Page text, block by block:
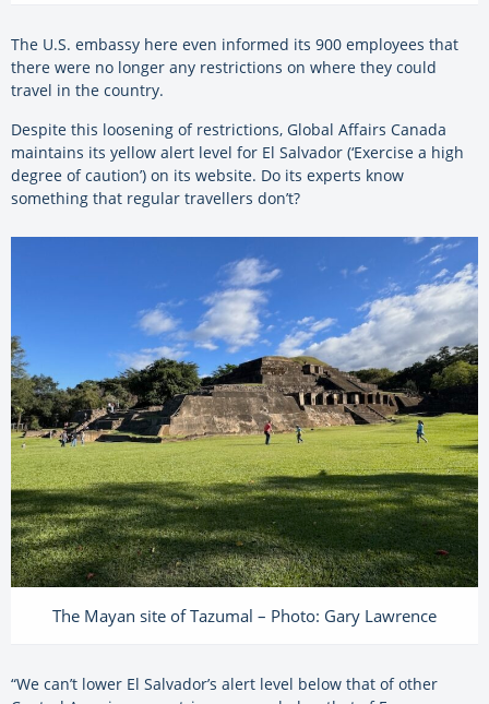
The U.S. embassy here even informed its 900 employees that
there were no longer any restrictions on where they could
travel in the country.
Despite this loosening of restrictions, Global Affairs Canada
maintains its yellow alert level for El Salvador (‘Exercise a high
degree of caution’) on its website. Do its experts know
something that regular travellers don’t?
The Mayan site of Tazumal – Photo: Gary Lawrence
“We can’t lower El Salvador’s alert level below that of other